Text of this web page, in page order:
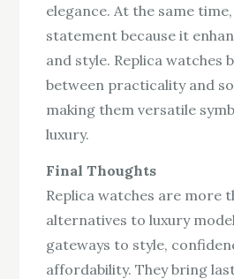
elegance. At the same
statement because it
and style. Replica watches
between practicality and
making them versatile
luxury.
Final Thoughts
Replica watches are more
alternatives to luxury
gateways to style,
affordability. They bring